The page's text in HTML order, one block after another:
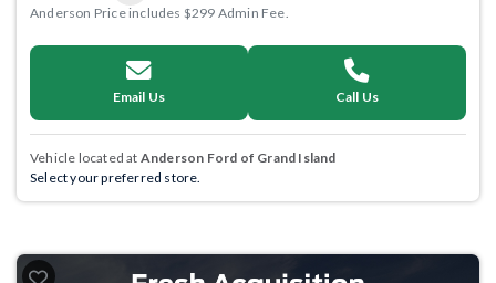
Anderson Price includes $299 Admin Fee.
Email Us Call Us
Vehicle located at Anderson Ford of Grand Island
Select your preferred store.